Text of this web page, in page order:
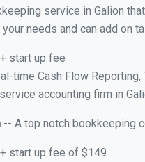
service in Galion
needs and can add on
start up fee
time Cash Flow
accounting firm in
-- A top notch bookkeeping
start up fee of $149